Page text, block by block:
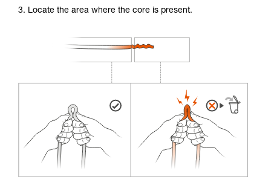
3. Locate the area where the core is present.